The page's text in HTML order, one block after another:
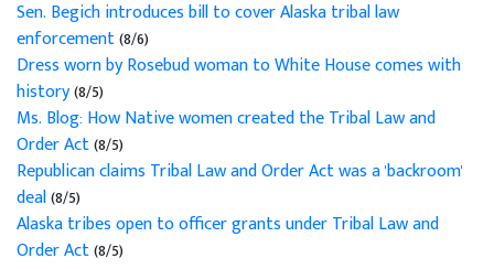
Sen. Begich introduces bill to cover Alaska tribal law
enforcement(8/6)
Dress worn by Rosebud woman to White House comes with
history(8/5)
Ms. Blog: How Native women created the Tribal Law and
Order Act(8/5)
Republican claims Tribal Law and Order Act was a 'backroom'
deal(8/5)
Alaska tribes open to officer grants under Tribal Law and
Order Act(8/5)